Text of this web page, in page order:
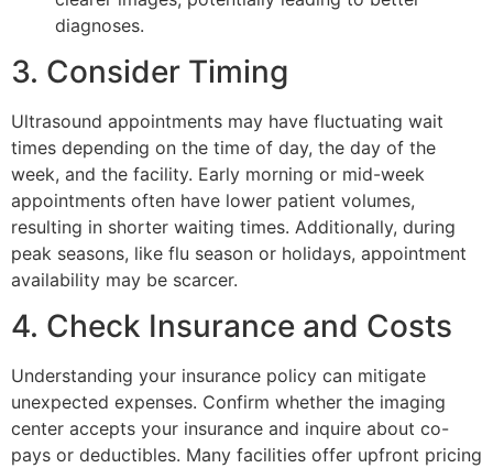
diagnoses.
3. Consider Timing
Ultrasound appointments may have fluctuating wait
times depending on the time of day, the day of the
week, and the facility. Early morning or mid-week
appointments often have lower patient volumes,
resulting in shorter waiting times. Additionally, during
peak seasons, like flu season or holidays, appointment
availability may be scarcer.
4. Check Insurance and Costs
Understanding your insurance policy can mitigate
unexpected expenses. Confirm whether the imaging
center accepts your insurance and inquire about co-
pays or deductibles. Many facilities offer upfront pricing